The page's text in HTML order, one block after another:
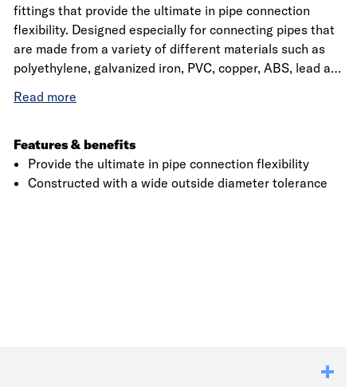
fittings that provide the ultimate in pipe connection
flexibility. Designed especially for connecting pipes that
are made from a variety of different materials such as
polyethylene, galvanized iron, PVC, copper, ABS, lead and
outside diameter tolerance, it is designed to
pipe material within one fitting
Features & benefits
Provide the ultimate in pipe connection flexibility
Constructed with a wide outside diameter tolerance